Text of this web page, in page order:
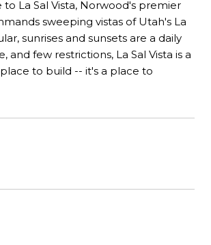
La Sal Vista, Norwood's premier
sweeping vistas of Utah's La
sunrises and sunsets are a daily
few restrictions, La Sal Vista is a
to build -- it's a place to